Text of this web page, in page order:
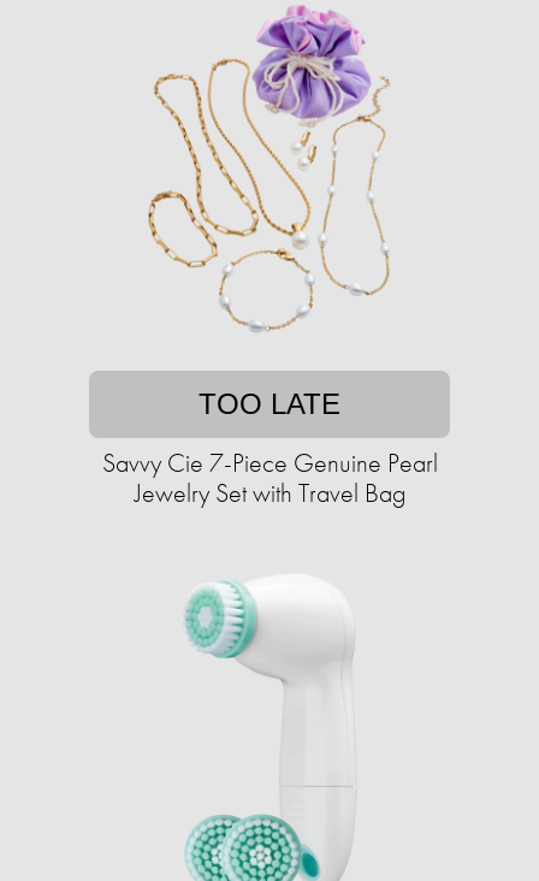
TOO LATE
Savvy Cie 7-Piece Genuine Pearl
Jewelry Set with Travel Bag